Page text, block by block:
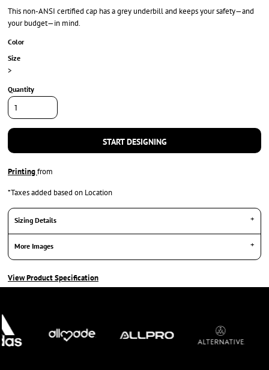
This non-ANSI certified cap has a grey underbill and keeps your safety—and
your budget—in mind.
Color
Size
>
Quantity
START DESIGNING
Printingfrom
*Taxes added based on Location
Sizing Details
More Images
View Product Specification